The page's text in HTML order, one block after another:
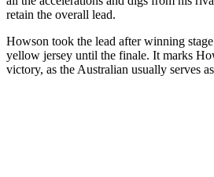
retain the overall lead.
Howson took the lead after winning
yellow jersey until the finale. It marks
victory, as the Australian usually serves